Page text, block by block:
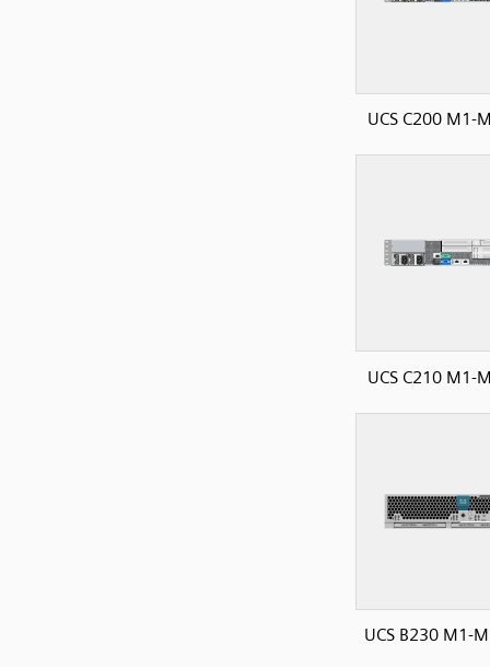
UCS C200 M1-
UCS C210 M1-
UCS B230 M1-